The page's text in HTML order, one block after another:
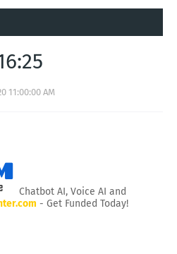
11:00:00 AM
Chatbot AI, Voice AI and
- Get Funded Today!